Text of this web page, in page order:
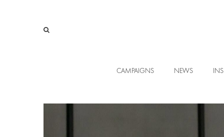
CAMPAIGNS NEWS